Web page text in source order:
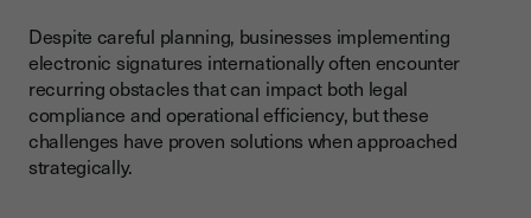
Despite careful planning, businesses implementing
electronic signatures internationally often encounter
recurring obstacles that can impact both legal
compliance and operational efficiency, but these
challenges have proven solutions when approached
strategically.